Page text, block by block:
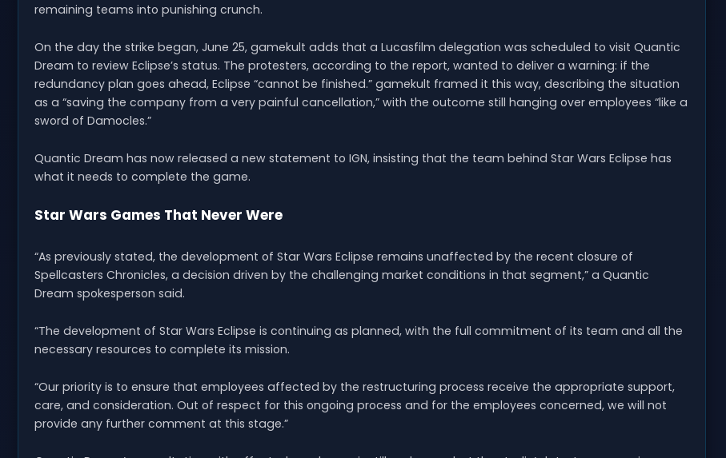
remaining teams into punishing crunch.
On the day the strike began, June 25, gamekult adds that a Lucasfilm delegation was scheduled to visit Quantic
Dream to review Eclipse’s status. The protesters, according to the report, wanted to deliver a warning: if the
redundancy plan goes ahead, Eclipse “cannot be finished.” gamekult framed it this way, describing the situation
as a “saving the company from a very painful cancellation,” with the outcome still hanging over employees “like a
sword of Damocles.”
Quantic Dream has now released a new statement to IGN, insisting that the team behind Star Wars Eclipse has
what it needs to complete the game.
Star Wars Games That Never Were
“As previously stated, the development of Star Wars Eclipse remains unaffected by the recent closure of
Spellcasters Chronicles, a decision driven by the challenging market conditions in that segment,” a Quantic
Dream spokesperson said.
“The development of Star Wars Eclipse is continuing as planned, with the full commitment of its team and all the
necessary resources to complete its mission.
“Our priority is to ensure that employees affected by the restructuring process receive the appropriate support,
care, and consideration. Out of respect for this ongoing process and for the employees concerned, we will not
provide any further comment at this stage.”